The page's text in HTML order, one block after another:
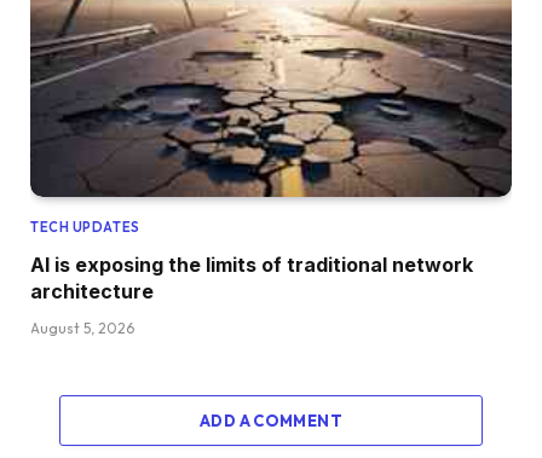
TECH UPDATES
AI is exposing the limits of traditional network
architecture
August 5, 2026
ADD A COMMENT